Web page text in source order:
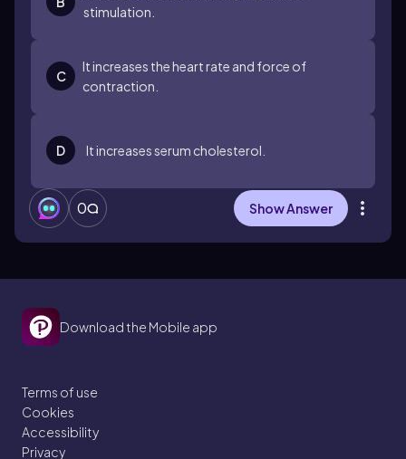
stimulation.
C
It increases the heart rate and force of
contraction.
D It increases serum cholesterol.
0 Show Answer
Download the Mobile app
Terms of use
Cookies
Accessibility
Privacy